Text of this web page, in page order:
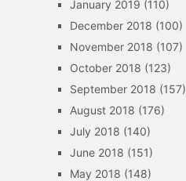
January 2019 (110)
December 2018 (100)
November 2018 (107)
October 2018 (123)
September 2018 (157)
August 2018 (176)
July 2018 (140)
June 2018 (151)
May 2018 (148)